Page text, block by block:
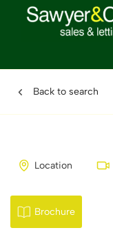
Back to search
Location
Brochure